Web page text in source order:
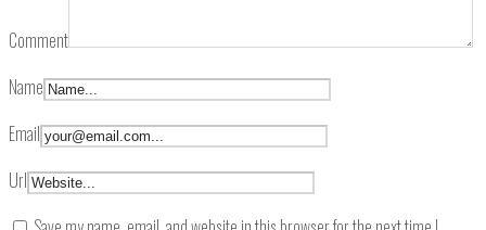
Comment
Name
Email
Url